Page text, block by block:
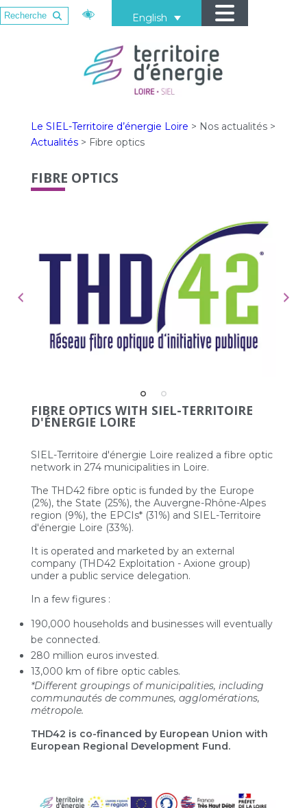
English
Le SIEL-Territoire d’énergie Loire > Nos actualités>
Actualités > Fibre optics
FIBRE OPTICS
FIBRE OPTICS WITH SIEL-TERRITOIRE
D'ÉNERGIE LOIRE
SIEL-Territoire d'énergie Loire realized a fibre optic
network in 274 municipalities in Loire.
The THD42 fibre optic is funded by the Europe
(2%), the State (25%), the Auvergne-Rhône-Alpes
region (9%), the EPCIs* (31%) and SIEL-Territoire
d'énergie Loire (33%).
It is operated and marketed by an external
company (THD42 Exploitation - Axione group)
under a public service delegation.
In a few figures :
190,000 households and businesses will eventually
be connected.
280 million euros invested.
13,000 km of fibre optic cables.
*Different groupings of municipalities, including
communautés de communes, agglomérations,
métropole.
THD42 is co-financed by European Union with
European Regional Development Fund.